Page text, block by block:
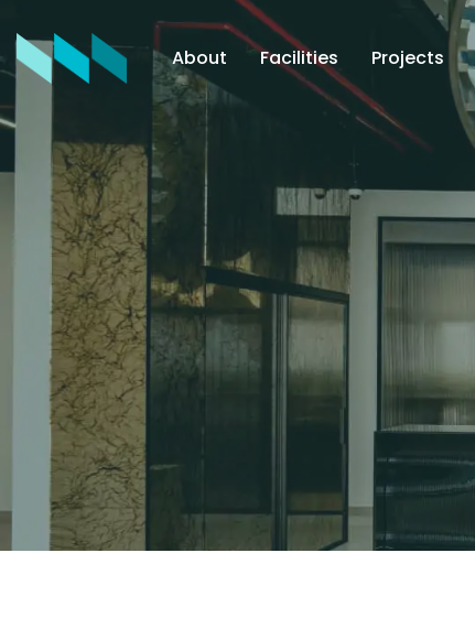
About Facilities Projects